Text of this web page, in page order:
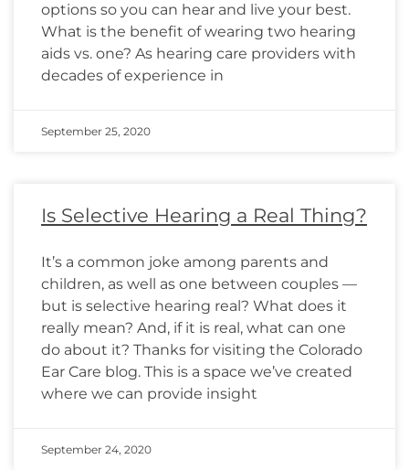
options so you can hear and live your best.
What is the benefit of wearing two hearing
aids vs. one? As hearing care providers with
decades of experience in
September 25, 2020
Is Selective Hearing a Real Thing?
It’s a common joke among parents and
children, as well as one between couples —
but is selective hearing real? What does it
really mean? And, if it is real, what can one
do about it? Thanks for visiting the Colorado
Ear Care blog. This is a space we’ve created
where we can provide insight
September 24, 2020